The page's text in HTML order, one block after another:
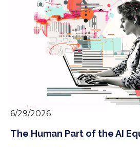
6/29/2026
The Human Part of the AI